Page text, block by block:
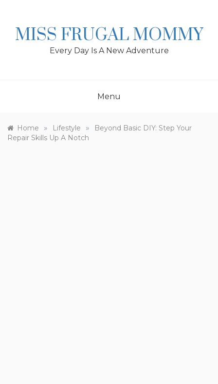
MISS FRUGAL MOMMY
Every Day Is A New Adventure
Menu
Home » Lifestyle »
Beyond Basic DIY: Step Your
Repair Skills Up A Notch